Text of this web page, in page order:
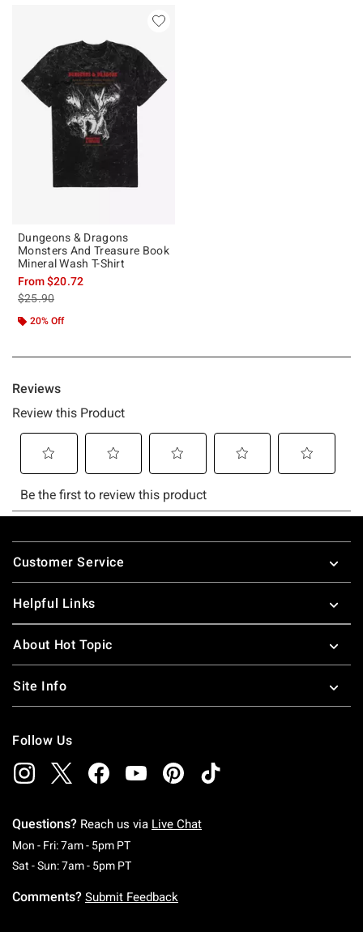
Dungeons & Dragons
Monsters And Treasure Book
Mineral Wash T-Shirt
From$20.72
is sales price, the original price is
$25.90
20% Off
Footer
Customer Service
Helpful Links
About Hot Topic
Site Info
Follow Us
Questions? Reach us via Live Chat
Mon - Fri: 7am - 5pm PTMonday To Friday: 7 AM To 5 PM Pacific Time
Sat - Sun: 7am - 5pm PTSaturday To Sunday: 7 AM To 5 PM Pacific
Comments? Submit Feedback